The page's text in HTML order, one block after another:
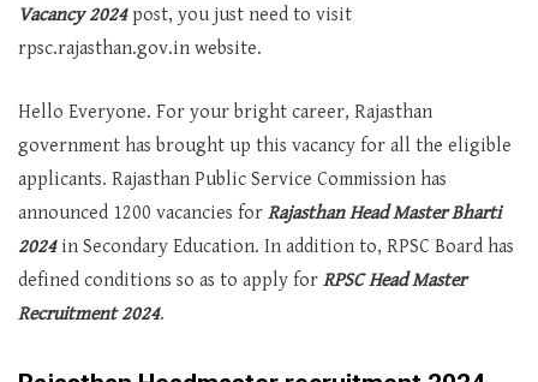
Vacancy 2024post, you just need to visit
rpsc.rajasthan.gov.in website.
Hello Everyone. For your bright career, Rajasthan
government has brought up this vacancy for all the eligible
applicants. Rajasthan Public Service Commission has
announced 1200 vacancies for Rajasthan Head Master Bharti
2024in Secondary Education. In addition to, RPSC Board has
defined conditions so as to apply for RPSC Head Master
Recruitment 2024.